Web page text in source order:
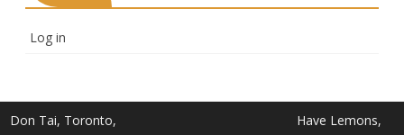
Log in
Don Tai, Toronto,
Have Lemons,